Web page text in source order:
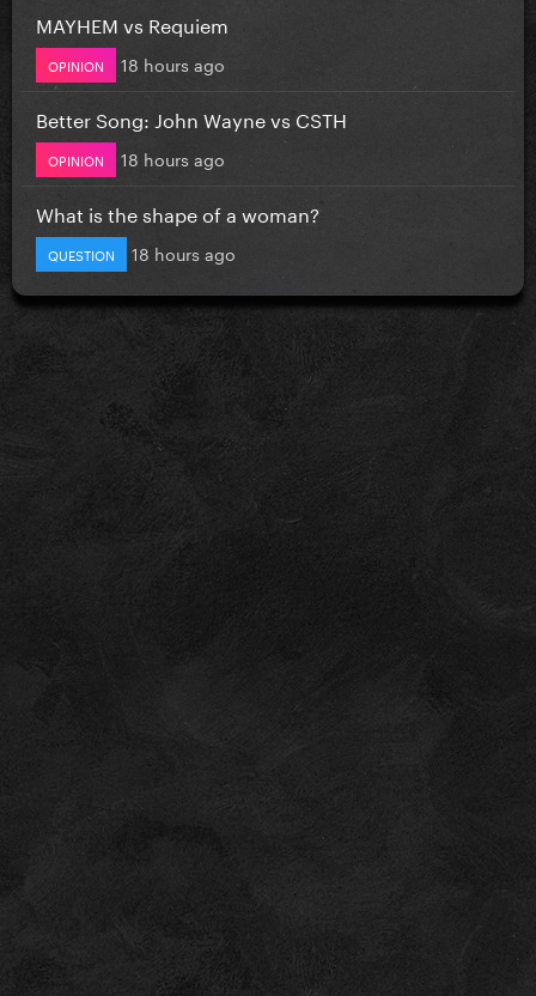
MAYHEM vs Requiem
OPINION 18 hours ago
Better Song: John Wayne vs CSTH
OPINION 18 hours ago
What is the shape of a woman?
QUESTION 18 hours ago